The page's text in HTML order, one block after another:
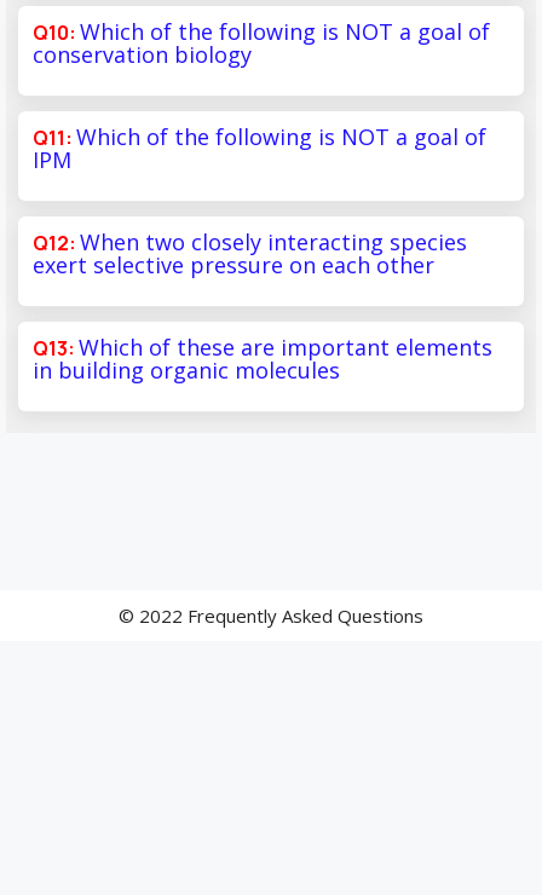
Which of the following is NOT a goal of
conservation biology
Which of the following is NOT a goal of
IPM
When two closely interacting species
exert selective pressure on each other
Which of these are important elements
in building organic molecules
© 2022 Frequently Asked Questions